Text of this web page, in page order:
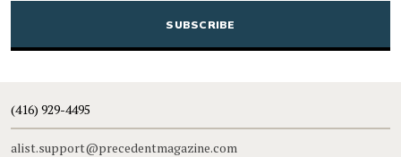
(416) 929-4495
alist.support@precedentmagazine.com